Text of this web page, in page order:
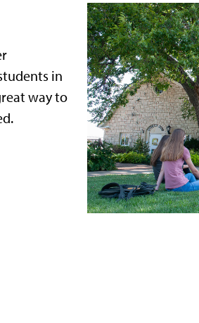
in
way to